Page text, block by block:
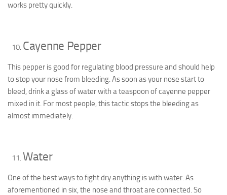
works pretty quickly.
Cayenne Pepper
This pepper is good for regulating blood pressure and should help
to stop your nose from bleeding. As soon as your nose start to
bleed, drink a glass of water with a teaspoon of cayenne pepper
mixed in it. For most people, this tactic stops the bleeding as
almost immediately.
Water
One of the best ways to fight dry anything is with water. As
aforementioned in six, the nose and throat are connected. So